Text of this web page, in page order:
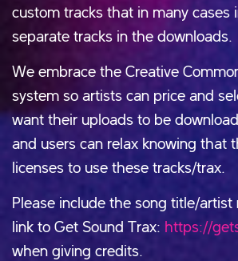
custom tracks that in many cases
separate tracks in the downloads.
We embrace the Creative
system so artists can price and
want their uploads to be
and users can relax knowing that
licenses to use these tracks/trax.
Please include the song title/
link to Get Sound Trax: https://
when giving credits.